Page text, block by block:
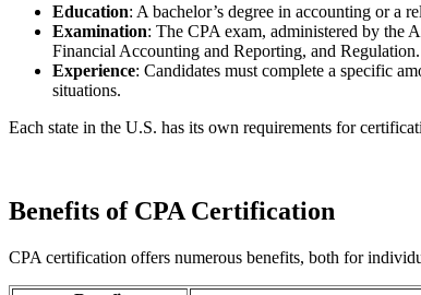
Education: A bachelor’s degree in accounting or a
Examination: The CPA exam, administered by the
Financial Accounting and Reporting, and Regulation.
Experience: Candidates must complete a specific
situations.
Each state in the U.S. has its own requirements for
Benefits of CPA Certification
CPA certification offers numerous benefits, both for